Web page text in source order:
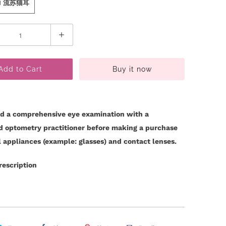
流苏猫耳
to Cart Buy it now
a comprehensive eye examination with a
optometry practitioner before making a purchase
(example: glasses) and contact lenses.